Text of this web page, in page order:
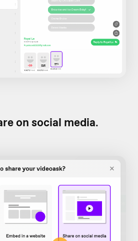
on social media.